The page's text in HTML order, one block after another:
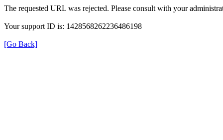
The requested URL was rejected. Please consult with your
Your support ID is: 1428568262236486198
[Go Back]